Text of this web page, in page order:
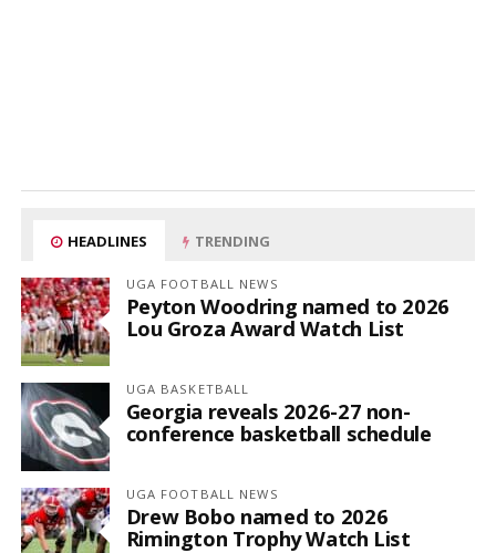
HEADLINES TRENDING
UGA FOOTBALL NEWS
Peyton Woodring named to 2026
Lou Groza Award Watch List
UGA BASKETBALL
Georgia reveals 2026-27 non-
conference basketball schedule
UGA FOOTBALL NEWS
Drew Bobo named to 2026
Rimington Trophy Watch List